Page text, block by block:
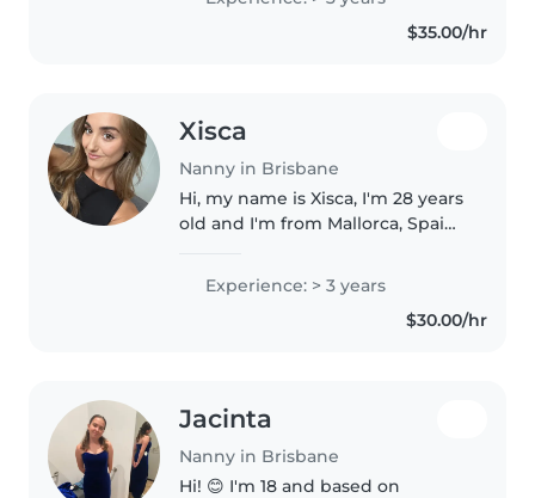
Childhood and Care and am
currently studying a Diploma of..
$35.00/hr
Xisca
Nanny in Brisbane
Hi, my name is Xisca, I'm 28 years
old and I'm from Mallorca, Spain.
looking for a job. I have a
Working With Children Check
and experience caring for..
Experience: > 3 years
$30.00/hr
Jacinta
Nanny in Brisbane
Hi! 😊 I'm 18 and based on